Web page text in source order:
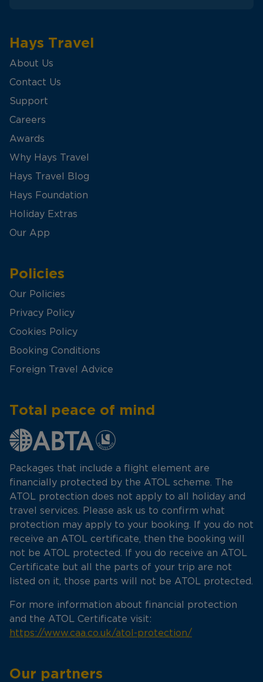
Hays Travel
About Us
Contact Us
Support
Careers
Awards
Why Hays Travel
Hays Travel Blog
Hays Foundation
Holiday Extras
Our App
Policies
Our Policies
Privacy Policy
Cookies Policy
Booking Conditions
Foreign Travel Advice
Total peace of mind
Packages that include a flight element are
financially protected by the ATOL scheme. The
ATOL protection does not apply to all holiday and
travel services. Please ask us to confirm what
protection may apply to your booking. If you do not
receive an ATOL certificate, then the booking will
not be ATOL protected. If you do receive an ATOL
Certificate but all the parts of your trip are not
listed on it, those parts will not be ATOL protected.
For more information about financial protection
and the ATOL Certificate visit:
https://www.caa.co.uk/atol-protection/
Our partners